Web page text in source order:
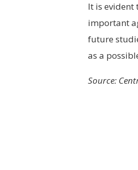
It is evident
important
future
as a
Source: